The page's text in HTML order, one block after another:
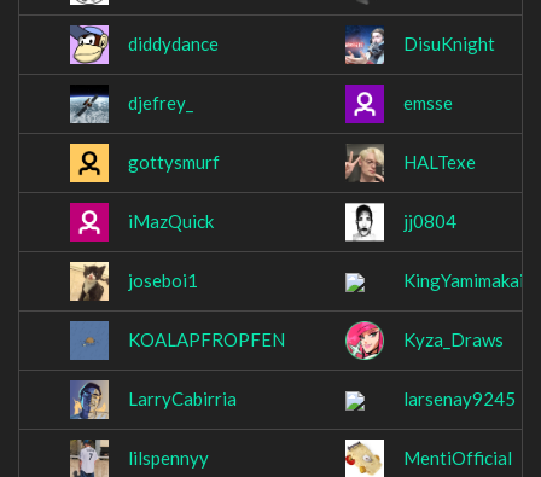
diddydance DisuKnight
djefrey_ emsse
gottysmurf HALTexe
iMazQuick jj0804
joseboi1 KingYamimakai
KOALAPFROPFEN Kyza_Draws
LarryCabirria larsenay9245
lilspennyy MentiOfficial